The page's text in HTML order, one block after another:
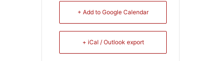
+ Add to Google Calendar
+ iCal / Outlook export